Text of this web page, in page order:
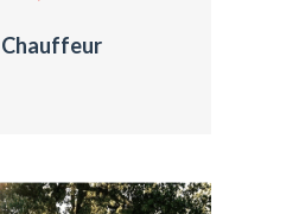
Chauffeur